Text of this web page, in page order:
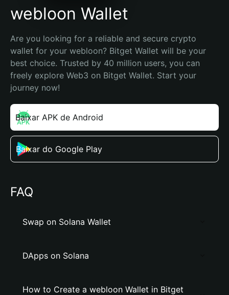
webloon Wallet
Are you looking for a reliable and secure crypto
wallet for your webloon? Bitget Wallet will be your
best choice. Trusted by 40 million users, you can
freely explore Web3 on Bitget Wallet. Start your
journey now!
Baixar APK de Android
Baixar do Google Play
FAQ
Swap on Solana Wallet
DApps on Solana
How to Create a webloon Wallet in Bitget